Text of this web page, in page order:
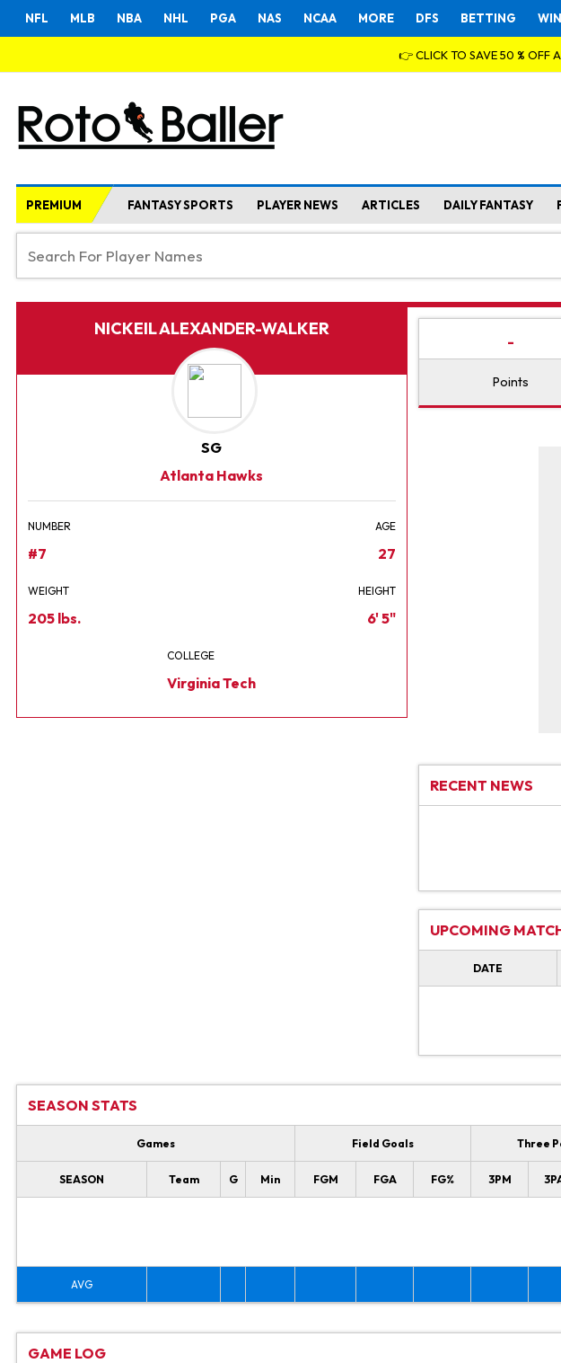
NFL MLB NBA NHL PGA NAS NCAA MORE DFS BETTING
👉 CLICK TO SAVE 50 % OFF
PREMIUM FANTASY SPORTS PLAYER NEWS ARTICLES DAILY FANTASY
NICKEIL ALEXANDER-WALKER
SG
Atlanta Hawks
NUMBER
#7
AGE
27
WEIGHT
205 lbs.
HEIGHT
6' 5"
COLLEGE
Virginia Tech
-
Points
RECENT NEWS
UPCOMING
DATE
SEASON STATS
Games Field Goals Three
SEASON Team G Min FGM FGA FG% 3PM
AVG
GAME LOG